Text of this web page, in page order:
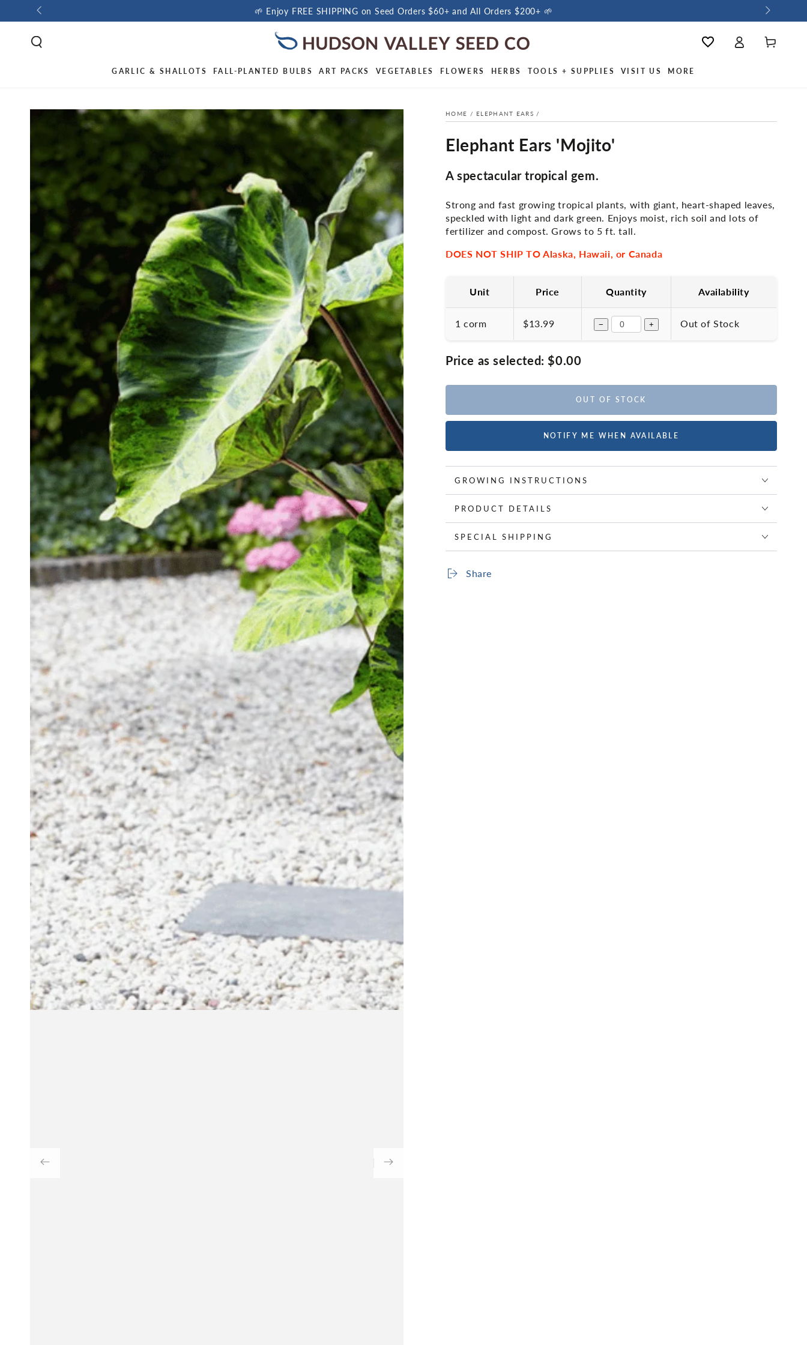
🌱 Enjoy FREE SHIPPING on Seed Orders $60+ and All Orders $200+ 🌱
GARLIC & SHALLOTS FALL-PLANTED BULBS ART PACKS VEGETABLES FLOWERS HERBS TOOLS + SUPPLIES VISIT US MORE
Wishlist
Log
in
Cart
HOME / ELEPHANT EARS /
Elephant Ears 'Mojito'
A spectacular tropical gem.
Strong and fast growing tropical plants, with giant, heart-shaped leaves,
speckled with light and dark green. Enjoys moist, rich soil and lots of
fertilizer and compost. Grows to 5 ft. tall.
DOES NOT SHIP TO Alaska, Hawaii, or Canada
Unit Price Quantity Availability
1 corm $13.99 − + Out of Stock
Price as selected: $0.00
OUT OF STOCK
NOTIFY ME WHEN AVAILABLE
GROWING INSTRUCTIONS
PRODUCT DETAILS
SPECIAL SHIPPING
Share